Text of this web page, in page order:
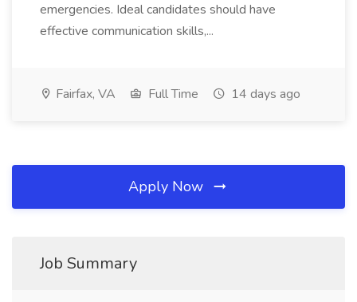
emergencies. Ideal candidates should have
effective communication skills,...
Fairfax, VA Full Time 14 days ago
Apply Now
Job Summary